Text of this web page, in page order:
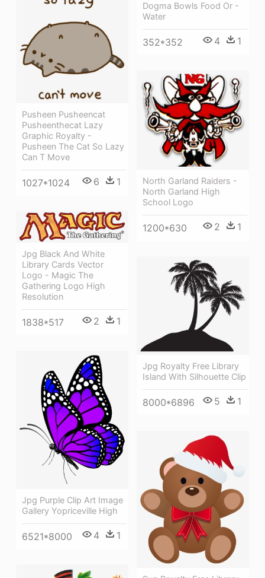
Dogma Bowls Food Or -
Water
352*352 4 1
Pusheen Pusheencat
Pusheenthecat Lazy
Graphic Royalty -
Pusheen The Cat So Lazy
Can T Move
1027*1024 6 1
North Garland Raiders -
North Garland High
School Logo
1200*630 2 1
Jpg Black And White
Library Cards Vector
Logo - Magic The
Gathering Logo High
Resolution
1838*517 2 1
Jpg Royalty Free Library
Island With Silhouette Clip
8000*6896 5 1
Jpg Purple Clip Art Image
Gallery Yopriceville High
6521*8000 4 1